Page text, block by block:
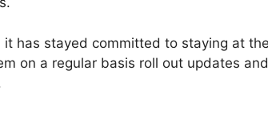
it has stayed committed to staying at
on a regular basis roll out updates